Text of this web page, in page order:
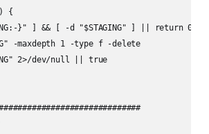
{
}" ] && [ -d "$STAGING" ] || return 0
-maxdepth 1 -type f -delete
2>/dev/null || true